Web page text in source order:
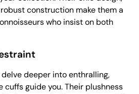
construction make them a
who insist on both
delve deeper into enthralling,
guide you. Their plushness